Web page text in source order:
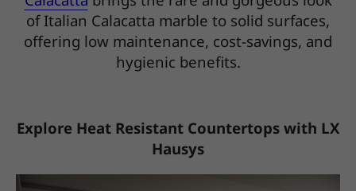
of Italian Calacatta marble to solid surfaces,
offering low maintenance, cost-savings, and
hygienic benefits.
Explore Heat Resistant Countertops with LX
Hausys